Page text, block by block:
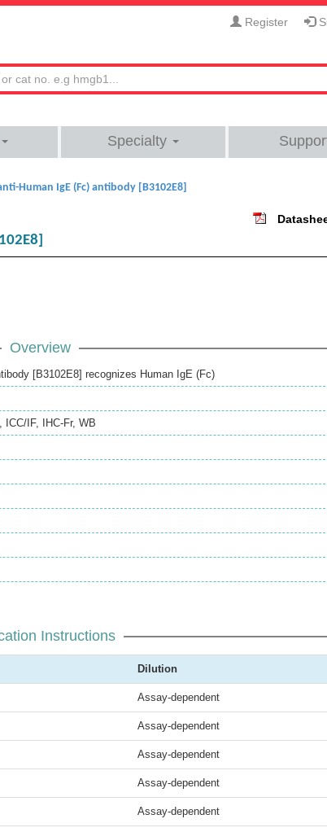
Register
Specialty
Human IgE (Fc) antibody [B3102E8]
Overview
[B3102E8] recognizes Human IgE (Fc)
, ICC/IF, IHC-Fr, WB
Instructions
Dilution
Assay-dependent
Assay-dependent
Assay-dependent
Assay-dependent
Assay-dependent